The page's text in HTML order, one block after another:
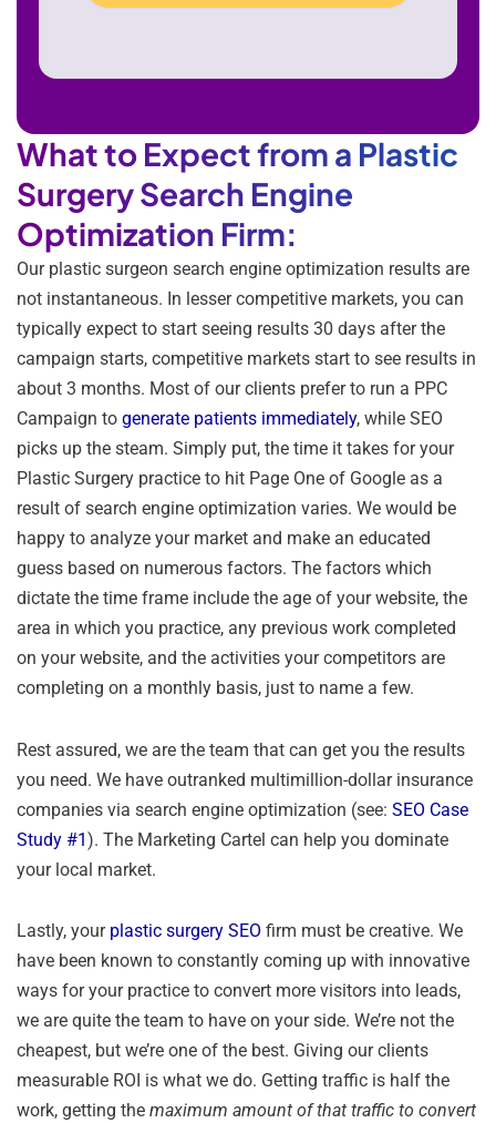
What to Expect from a Plastic
Surgery Search Engine
Optimization Firm:
Our plastic surgeon search engine optimization results are
not instantaneous. In lesser competitive markets, you can
typically expect to start seeing results 30 days after the
campaign starts, competitive markets start to see results in
about 3 months. Most of our clients prefer to run a PPC
Campaign to generate patients immediately, while SEO
picks up the steam. Simply put, the time it takes for your
Plastic Surgery practice to hit Page One of Google as a
result of search engine optimization varies. We would be
happy to analyze your market and make an educated
guess based on numerous factors. The factors which
dictate the time frame include the age of your website, the
area in which you practice, any previous work completed
on your website, and the activities your competitors are
completing on a monthly basis, just to name a few.
Rest assured, we are the team that can get you the results
you need. We have outranked multimillion-dollar insurance
companies via search engine optimization (see: SEO Case
Study #1). The Marketing Cartel can help you dominate
your local market.
Lastly, your plastic surgery SEO firm must be creative. We
have been known to constantly coming up with innovative
ways for your practice to convert more visitors into leads,
we are quite the team to have on your side. We’re not the
cheapest, but we’re one of the best. Giving our clients
measurable ROI is what we do. Getting traffic is half the
work, getting the maximum amount of that traffic to convert